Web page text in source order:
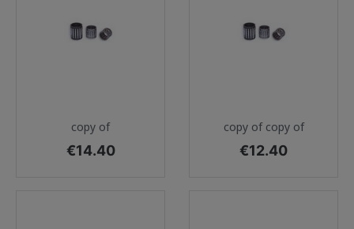
copy of
Price
€14.40
copy of copy of
Price
€12.40